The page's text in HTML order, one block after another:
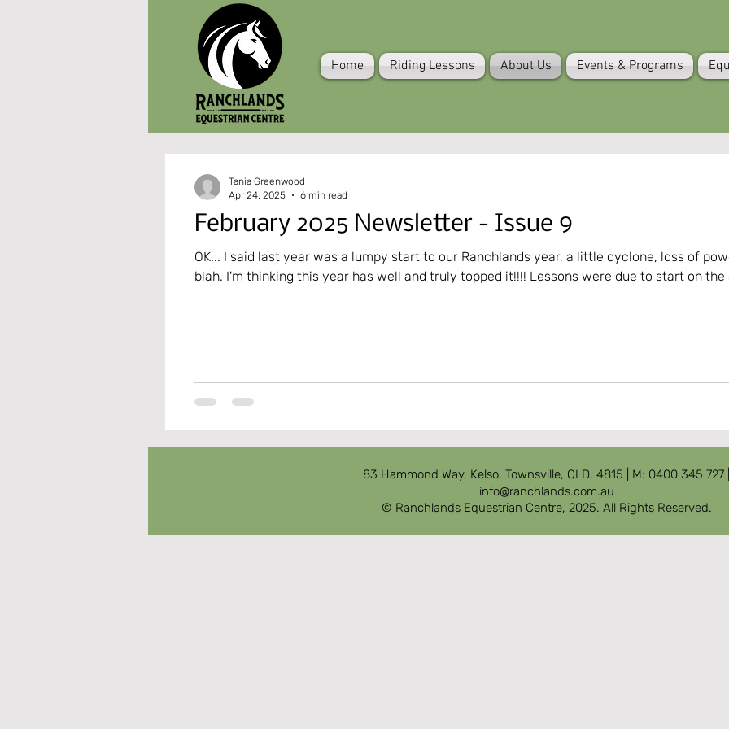
Home Riding Lessons About Us Events & Programs
February 2025 Newsletter - Issue 9
OK... I said last year was a lumpy start to our Ranchlands year, a little cyclone, loss of power, heat wave, blah
blah. I'm thinking this year has well and truly topped it!!!! Lessons were due to start on the
Tania Greenwood
Apr 24, 2025
6 min read
83 Hammond Way, Kelso, Townsville, QLD. 4815 | M: 0400 345 727 |
info@ranchlands.com.au
© Ranchlands Equestrian Centre, 2025. All Rights Reserved.